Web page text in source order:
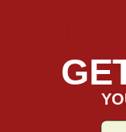
The Viking Lamellar
are updated for
improved durability